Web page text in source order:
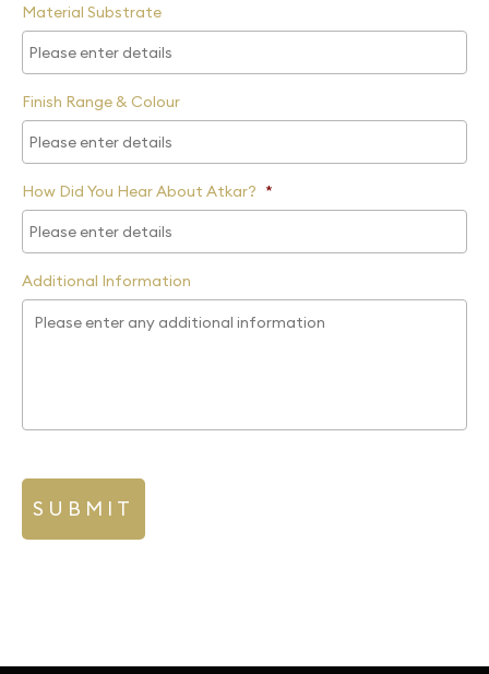
Material Substrate
Finish Range & Colour
How Did You Hear About Atkar? *
Additional Information